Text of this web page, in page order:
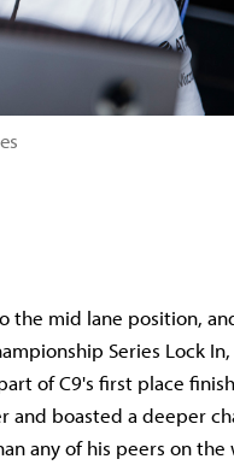
the mid lane position,
Series Lock In,
of C9's first place
and boasted a deeper
any of his peers on the